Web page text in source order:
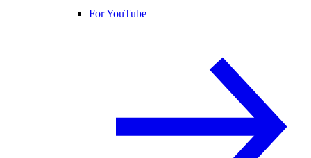
For YouTube